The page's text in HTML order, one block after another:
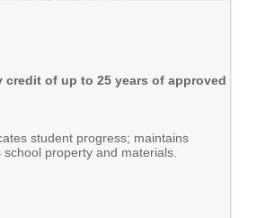
of up to 25 years of approved
student progress; maintains
property and materials.